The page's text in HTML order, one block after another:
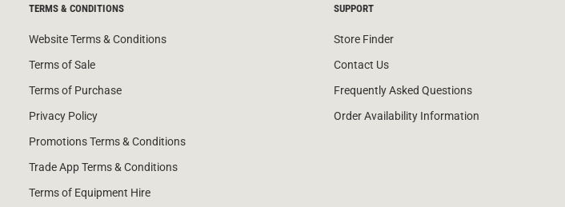
TERMS & CONDITIONS
Website Terms & Conditions
Terms of Sale
Terms of Purchase
Privacy Policy
Promotions Terms & Conditions
Trade App Terms & Conditions
Terms of Equipment Hire
SUPPORT
Store Finder
Contact Us
Frequently Asked Questions
Order Availability Information